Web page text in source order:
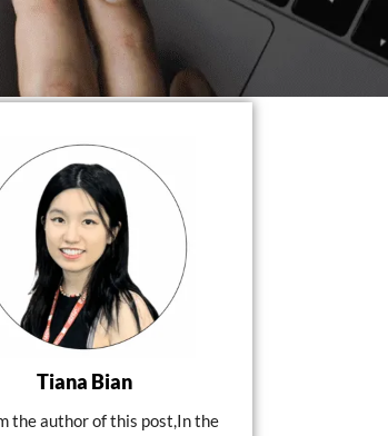
Tiana Bian
the author of this post,In the